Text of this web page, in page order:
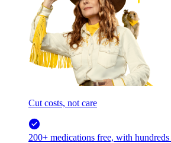
Cut costs, not care
200+ medications free, with